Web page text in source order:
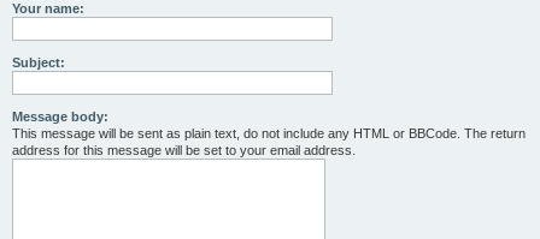
Your name:
Subject:
Message body:
This message will be sent as plain text, do not include any HTML or BBCode. The return
address for this message will be set to your email address.